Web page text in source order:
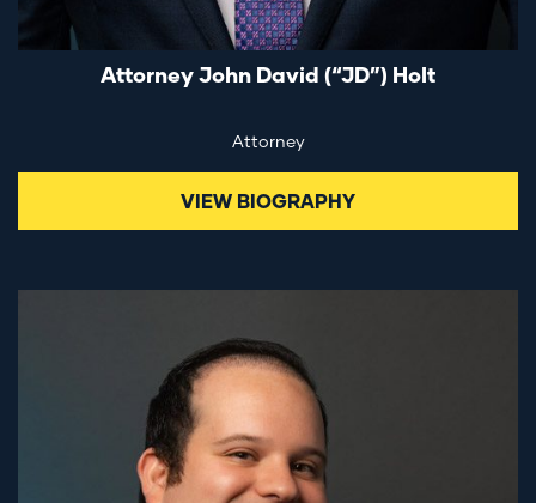
Attorney John David (“JD”) Holt
Attorney
VIEW BIOGRAPHY